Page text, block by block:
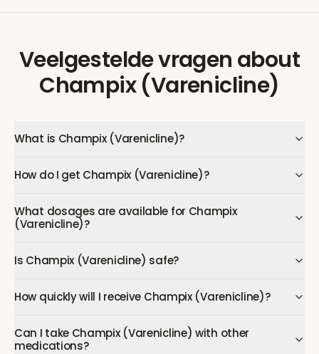
Veelgestelde vragen about
Champix (Varenicline)
What is Champix (Varenicline)?
How do I get Champix (Varenicline)?
What dosages are available for Champix
(Varenicline)?
Is Champix (Varenicline) safe?
How quickly will I receive Champix (Varenicline)?
Can I take Champix (Varenicline) with other
medications?